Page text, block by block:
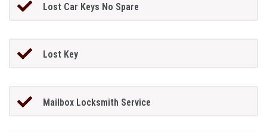
Lost Car Keys No Spare
Lost Key
Mailbox Locksmith Service